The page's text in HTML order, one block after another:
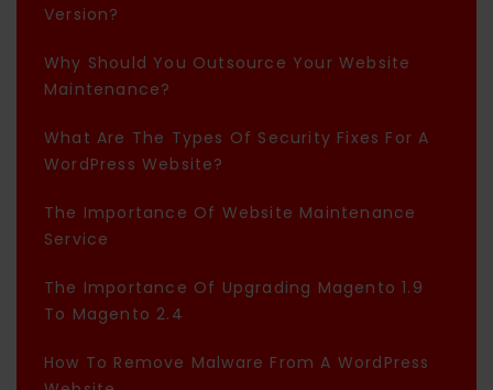
Version?
Why Should You Outsource Your Website
Maintenance?
What Are The Types Of Security Fixes For A
WordPress Website?
The Importance Of Website Maintenance
Service
The Importance Of Upgrading Magento 1.9
To Magento 2.4
How To Remove Malware From A WordPress